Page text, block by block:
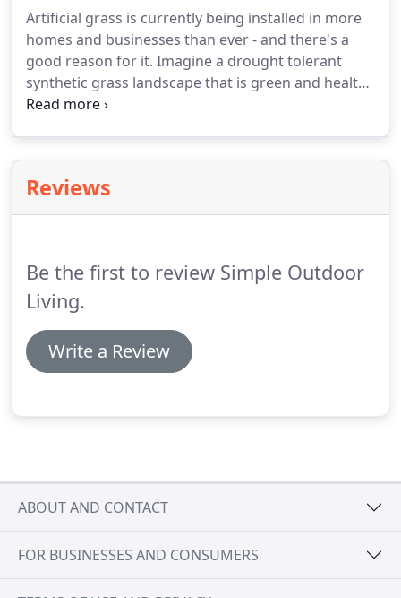
Artificial grass is currently being installed in more
homes and businesses than ever - and there's a
good reason for it. Imagine a drought tolerant
synthetic grass landscape that is green and healthy
looking 365 days a year, while cutting your water
Reviews
Be the first to review Simple Outdoor
Living.
Write a Review
ABOUT AND CONTACT
FOR BUSINESSES AND CONSUMERS